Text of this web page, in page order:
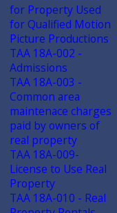
for Property Used
for Qualified Motion
Picture Productions
TAA 18A-002 -
Admissions
TAA 18A-003 -
Common area
maintenace charges
paid by owners of
real property
TAA 18A-009-
License to Use Real
Property
TAA 18A-010 - Real